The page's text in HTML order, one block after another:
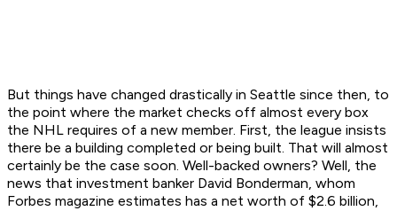
But things have changed drastically in Seattle since then, to
the point where the market checks off almost every box
the NHL requires of a new member. First, the league insists
there be a building completed or being built. That will almost
certainly be the case soon. Well-backed owners? Well, the
news that investment banker David Bonderman, whom
Forbes magazine estimates has a net worth of $2.6 billion,